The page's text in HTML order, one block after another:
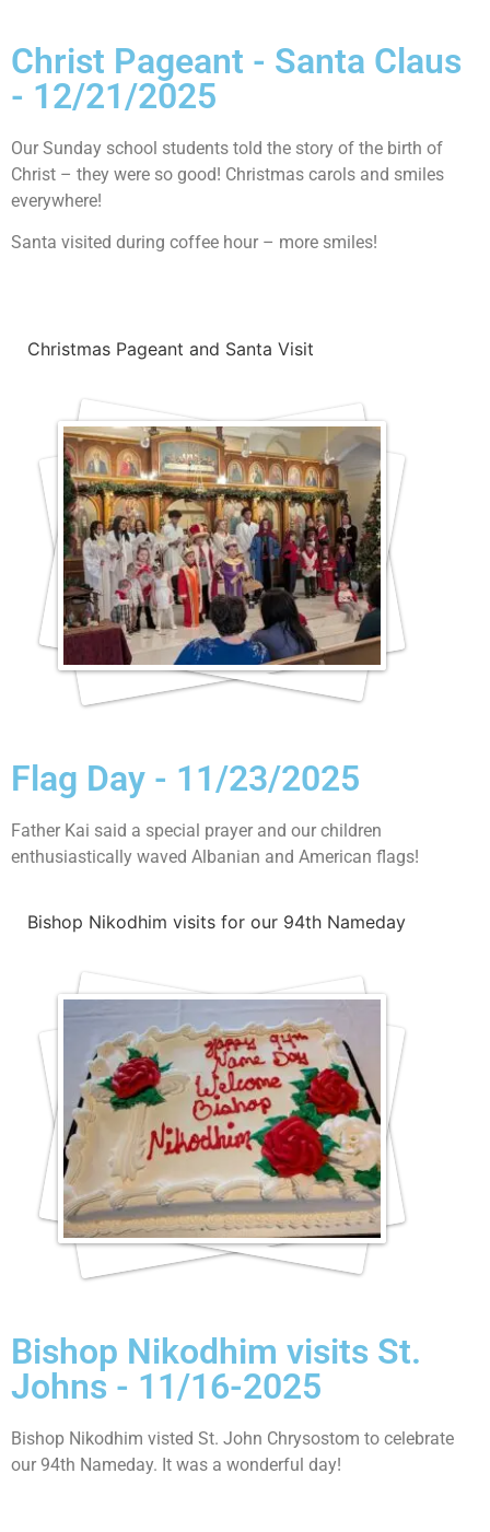
Christ Pageant - Santa Claus
- 12/21/2025
Our Sunday school students told the story of the birth of
Christ – they were so good! Christmas carols and smiles
everywhere!
Santa visited during coffee hour – more smiles!
Christmas Pageant and Santa Visit
Flag Day - 11/23/2025
Father Kai said a special prayer and our children
enthusiastically waved Albanian and American flags!
Bishop Nikodhim visits for our 94th Nameday
Bishop Nikodhim visits St.
Johns - 11/16-2025
Bishop Nikodhim visted St. John Chrysostom to celebrate
our 94th Nameday. It was a wonderful day!